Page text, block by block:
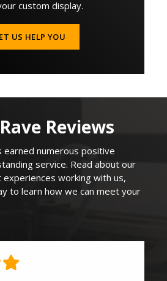
custom display.
US HELP YOU
Reviews
earnednumerous positive
service. Read about our
experiences working with us,
to learn how we canmeet your